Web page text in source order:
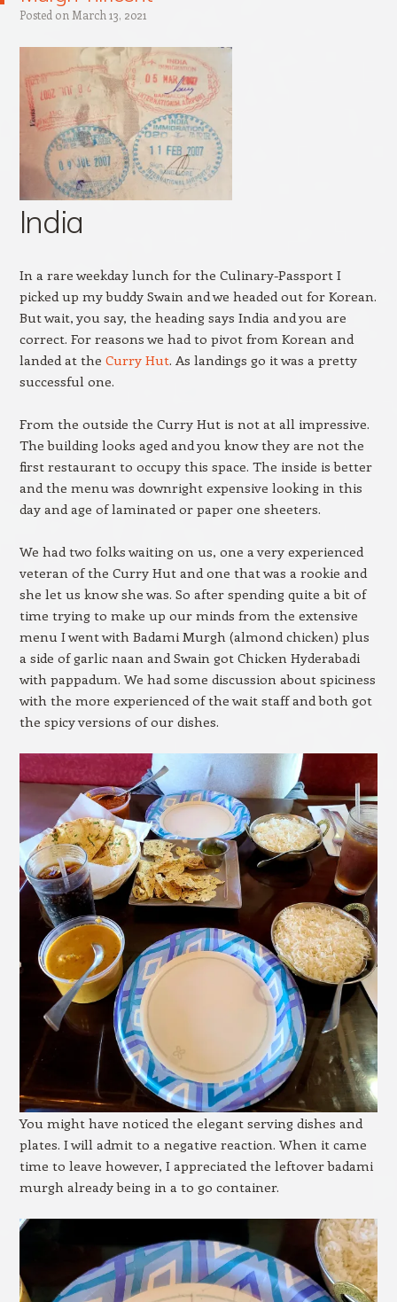
Posted on March 13, 2021
India
In a rare weekday lunch for the Culinary-Passport I
picked up my buddy Swain and we headed out for Korean.
But wait, you say, the heading says India and you are
correct. For reasons we had to pivot from Korean and
landed at the Curry Hut. As landings go it was a pretty
successful one.
From the outside the Curry Hut is not at all impressive.
The building looks aged and you know they are not the
first restaurant to occupy this space. The inside is better
and the menu was downright expensive looking in this
day and age of laminated or paper one sheeters.
We had two folks waiting on us, one a very experienced
veteran of the Curry Hut and one that was a rookie and
she let us know she was. So after spending quite a bit of
time trying to make up our minds from the extensive
menu I went with Badami Murgh (almond chicken) plus
a side of garlic naan and Swain got Chicken Hyderabadi
with pappadum. We had some discussion about spiciness
with the more experienced of the wait staff and both got
the spicy versions of our dishes.
You might have noticed the elegant serving dishes and
plates. I will admit to a negative reaction. When it came
time to leave however, I appreciated the leftover badami
murgh already being in a to go container.